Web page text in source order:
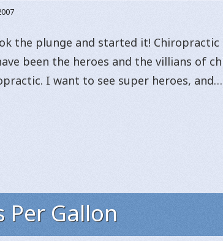
the plunge and started it!
been the heroes and the villians of
I want to see super heroes, and…
Per Gallon